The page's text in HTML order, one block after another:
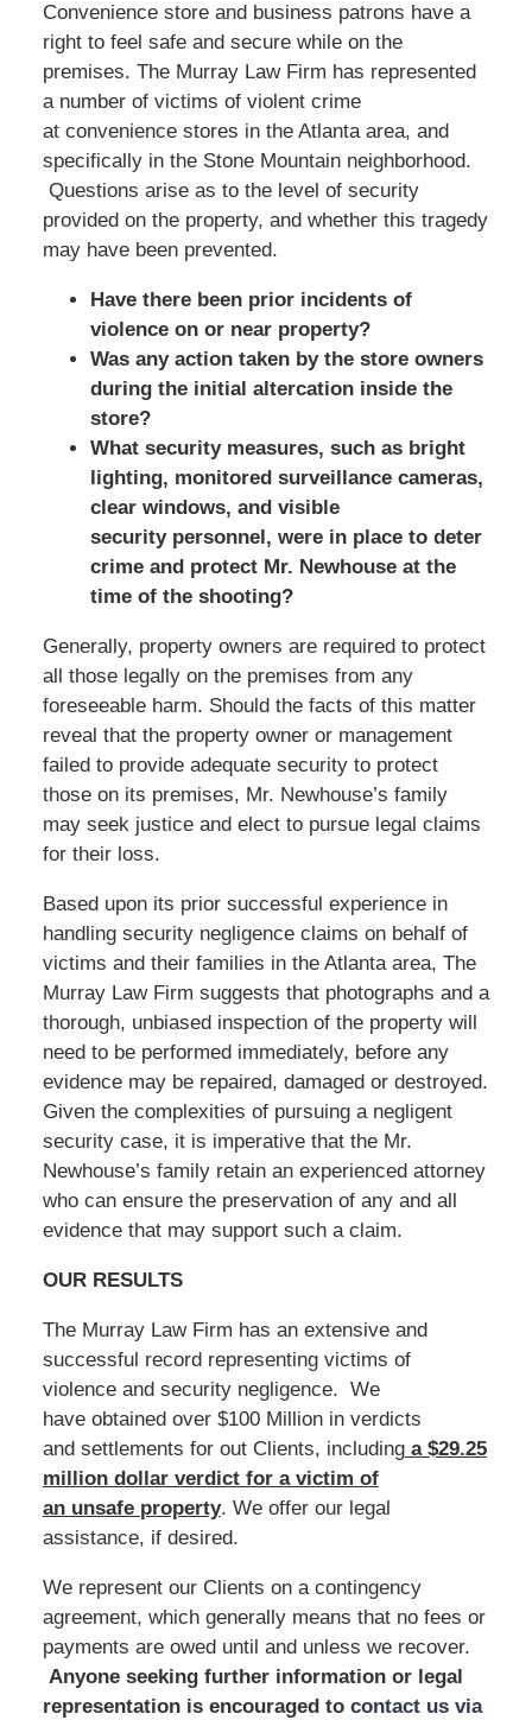
Convenience store and business patrons have a
right to feel safe and secure while on the
premises. The Murray Law Firm has represented
a number of victims of violent crime
at convenience stores in the Atlanta area, and
specifically in the Stone Mountain neighborhood.
Questions arise as to the level of security
provided on the property, and whether this tragedy
may have been prevented.
Have there been prior incidents of
violence on or near property?
Was any action taken by the store owners
during the initial altercation inside the
store?
What security measures, such as bright
lighting, monitored surveillance cameras,
clear windows, and visible
security personnel, were in place to deter
crime and protect Mr. Newhouse at the
time of the shooting?
Generally, property owners are required to protect
all those legally on the premises from any
foreseeable harm. Should the facts of this matter
reveal that the property owner or management
failed to provide adequate security to protect
those on its premises, Mr. Newhouse’s family
may seek justice and elect to pursue legal claims
for their loss.
Based upon its prior successful experience in
handling security negligence claims on behalf of
victims and their families in the Atlanta area, The
Murray Law Firm suggests that photographs and a
thorough, unbiased inspection of the property will
need to be performed immediately, before any
evidence may be repaired, damaged or destroyed.
Given the complexities of pursuing a negligent
security case, it is imperative that the Mr.
Newhouse’s family retain an experienced attorney
who can ensure the preservation of any and all
evidence that may support such a claim.
OUR RESULTS
The Murray Law Firm has an extensive and
successful record representing victims of
violence and security negligence. We
have obtained over $100 Million in verdicts
and settlements for out Clients, includinga $29.25
million dollar verdict for a victim of
an unsafe property. We offer our legal
assistance, if desired.
We represent our Clients on a contingency
agreement, which generally means that no fees or
payments are owed until and unless we recover.
Anyone seeking further information or legal
representation is encouraged to contact us via